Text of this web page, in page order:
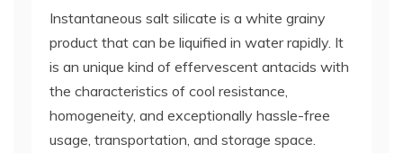
Instantaneous salt silicate is a white grainy
product that can be liquified in water rapidly. It
is an unique kind of effervescent antacids with
the characteristics of cool resistance,
homogeneity, and exceptionally hassle-free
usage, transportation, and storage space.